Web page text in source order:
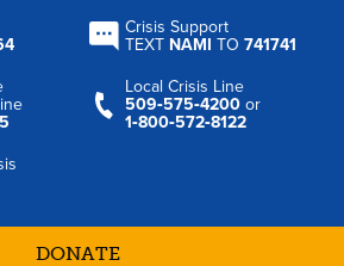
Crisis Support
TEXT NAMI TO741741
Local Crisis Line
509‑575‑4200 or
1‑800‑572‑8122
DONATE